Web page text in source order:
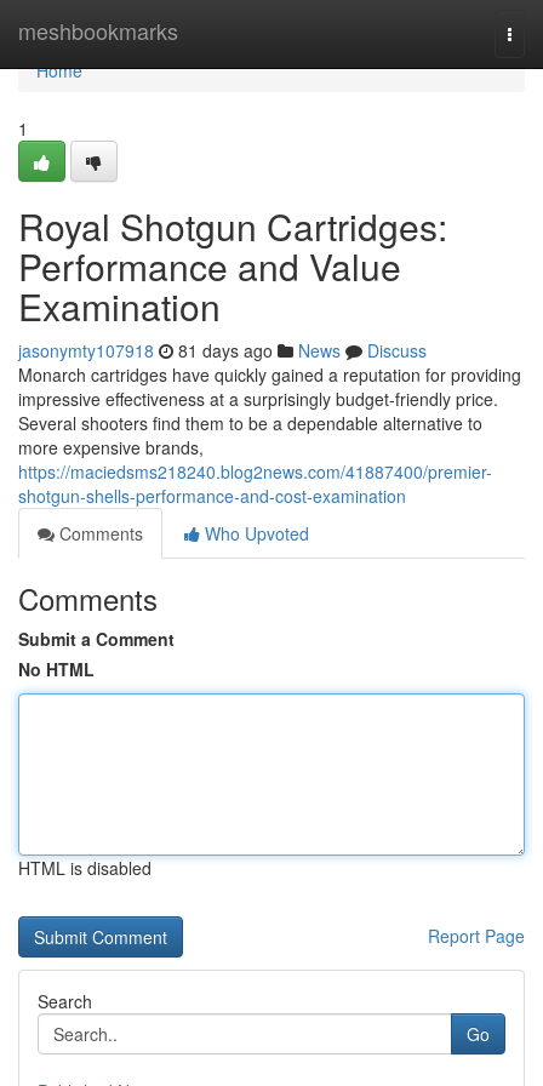
meshbookmarks
Home
Home
1
Royal Shotgun Cartridges:
Performance and Value
Examination
jasonymty107918 81 days ago News
Discuss
Monarch cartridges have quickly gained a reputation for providing
impressive effectiveness at a surprisingly budget-friendly price.
Several shooters find them to be a dependable alternative to
more expensive brands,
https://maciedsms218240.blog2news.com/41887400/premier-
shotgun-shells-performance-and-cost-examination
Comments
Who Upvoted
Comments
Submit a Comment
No HTML
HTML is disabled
Report Page
Search
Go